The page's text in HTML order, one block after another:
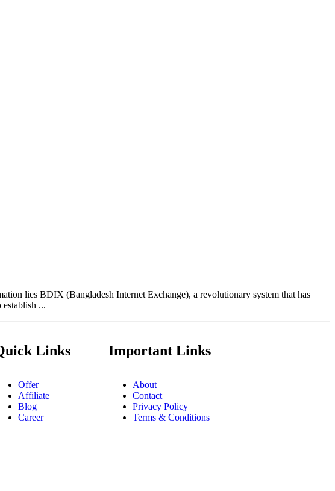
lies BDIX (Bangladesh Internet Exchange), a revolutionary system that has
...
Links
Offer
Affiliate
Blog
Career
Important Links
About
Contact
Privacy Policy
Terms & Conditions